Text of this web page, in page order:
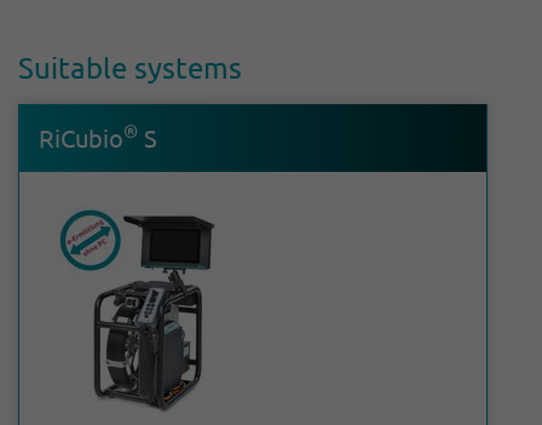
Suit­able systems
RiCubio® S